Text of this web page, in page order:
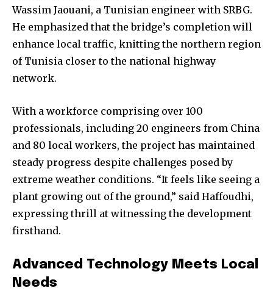
Wassim Jaouani, a Tunisian engineer with SRBG.
He emphasized that the bridge’s completion will
enhance local traffic, knitting the northern region
of Tunisia closer to the national highway
network.
With a workforce comprising over 100
professionals, including 20 engineers from China
and 80 local workers, the project has maintained
steady progress despite challenges posed by
extreme weather conditions. “It feels like seeing a
plant growing out of the ground,” said Haffoudhi,
expressing thrill at witnessing the development
firsthand.
Advanced Technology Meets Local
Needs